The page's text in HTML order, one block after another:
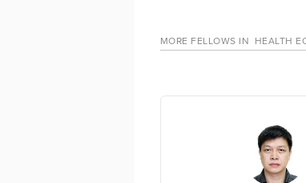
MORE FELLOWS IN HEALTH